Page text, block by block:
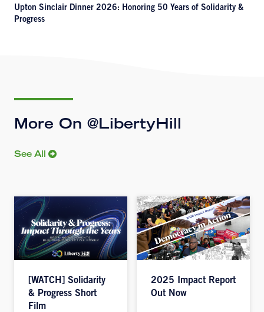
Upton Sinclair Dinner 2026: Honoring 50 Years of Solidarity &
Progress
More On @LibertyHill
See All
[WATCH] Solidarity
& Progress Short
Film
2025 Impact Report
Out Now